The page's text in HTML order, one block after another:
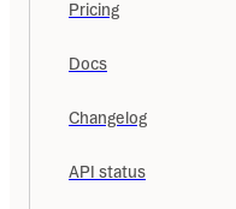
Pricing
Docs
Changelog
API status